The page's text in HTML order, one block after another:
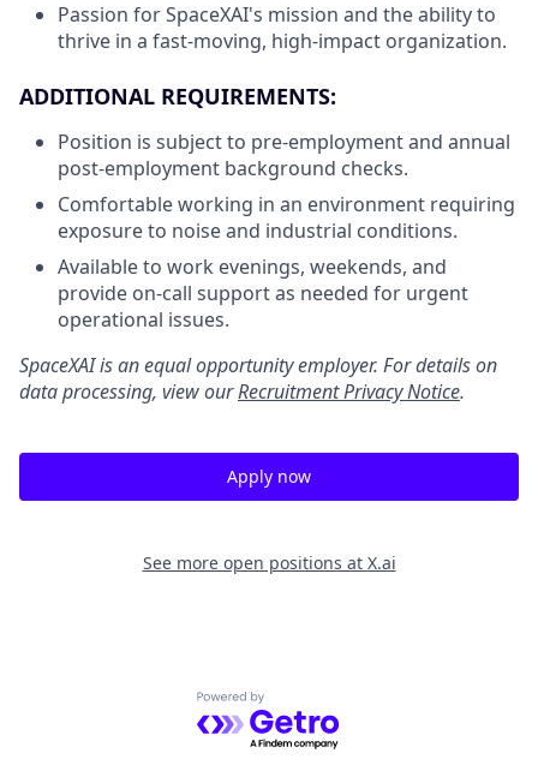
Passion for SpaceXAI's mission and the ability to
thrive in a fast-moving, high-impact organization.
ADDITIONAL REQUIREMENTS:
Position is subject to pre-employment and annual
post-employment background checks.
Comfortable working in an environment requiring
exposure to noise and industrial conditions.
Available to work evenings, weekends, and
provide on-call support as needed for urgent
operational issues.
SpaceXAI is an equal opportunity employer. For details on
data processing, view ourRecruitment Privacy Notice.
Apply now
See more open positions at X.ai
Powered by Getro.com